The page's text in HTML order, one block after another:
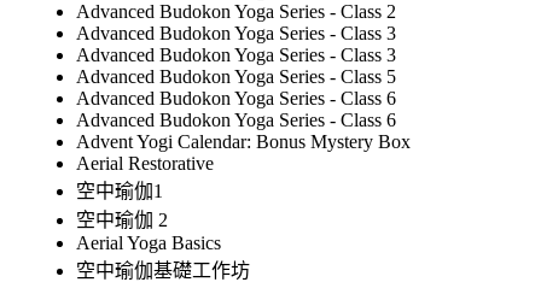
Advanced Budokon Yoga Series - Class 2
Advanced Budokon Yoga Series - Class 3
Advanced Budokon Yoga Series - Class 3
Advanced Budokon Yoga Series - Class 5
Advanced Budokon Yoga Series - Class 6
Advanced Budokon Yoga Series - Class 6
Advent Yogi Calendar: Bonus Mystery Box
Aerial Restorative
空中瑜伽1
空中瑜伽 2
Aerial Yoga Basics
空中瑜伽基礎工作坊